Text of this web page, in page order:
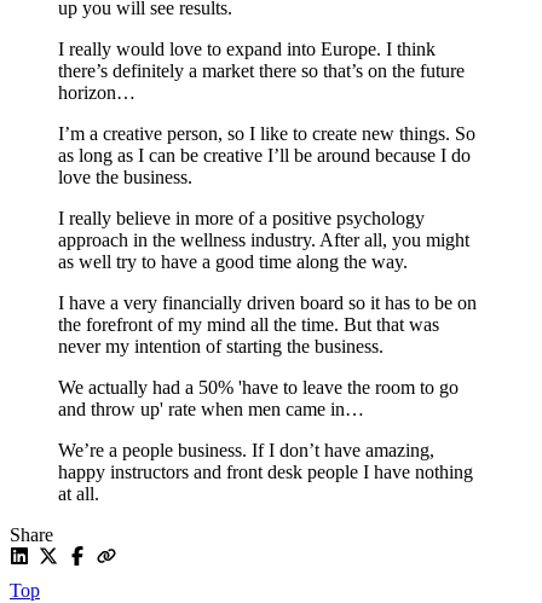
up you will see results.
I really would love to expand into Europe. I think
there’s definitely a market there so that’s on the future
horizon…
I’m a creative person, so I like to create new things. So
as long as I can be creative I’ll be around because I do
love the business.
I really believe in more of a positive psychology
approach in the wellness industry. After all, you might
as well try to have a good time along the way.
I have a very financially driven board so it has to be on
the forefront of my mind all the time. But that was
never my intention of starting the business.
We actually had a 50% 'have to leave the room to go
and throw up' rate when men came in…
We’re a people business. If I don’t have amazing,
happy instructors and front desk people I have nothing
at all.
Share
Top